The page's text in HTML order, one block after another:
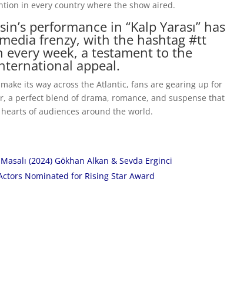
in every country where the show aired.
performance in “Kalp Yarası” has
frenzy, with the hashtag #tt
every week, a testament to the
appeal.
its way across the Atlantic, fans are gearing up for
a perfect blend of drama, romance, and suspense that
of audiences around the world.
(2024) Gökhan Alkan & Sevda Erginci
Nominated for Rising Star Award